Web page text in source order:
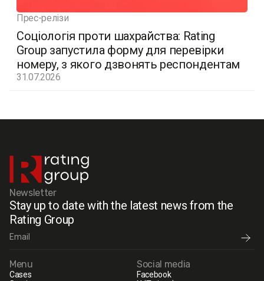
Прес-релізи
Соціологія проти шахрайства: Rating
Group запустила форму для перевірки
номеру, з якого дзвонять респондентам
31.07.2026
Newsletter
Stay up to date with the latest news from the
Rating Group
Menu
Cases
Social media
Facebook